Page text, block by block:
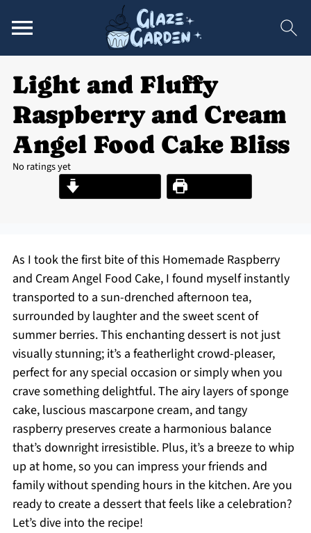
Light and Fluffy
Raspberry and Cream
Angel Food Cake Bliss
No ratings yet
Print Recipe
As I took the first bite of this Homemade Raspberry
and Cream Angel Food Cake, I found myself instantly
transported to a sun-drenched afternoon tea,
surrounded by laughter and the sweet scent of
summer berries. This enchanting dessert is not just
visually stunning; it’s a featherlight crowd-pleaser,
perfect for any special occasion or simply when you
crave something delightful. The airy layers of sponge
cake, luscious mascarpone cream, and tangy
raspberry preserves create a harmonious balance
that’s downright irresistible. Plus, it’s a breeze to whip
up at home, so you can impress your friends and
family without spending hours in the kitchen. Are you
ready to create a dessert that feels like a celebration?
Let’s dive into the recipe!